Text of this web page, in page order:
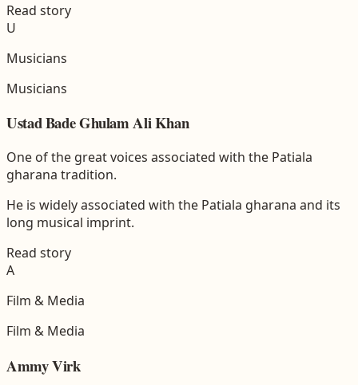
Read story
U
Musicians
Musicians
Ustad Bade Ghulam Ali Khan
One of the great voices associated with the Patiala
gharana tradition.
He is widely associated with the Patiala gharana and its
long musical imprint.
Read story
A
Film & Media
Film & Media
Ammy Virk